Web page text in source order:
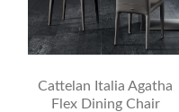
Cattelan Italia Agatha
Flex Dining Chair